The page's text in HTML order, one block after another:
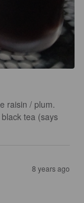
raisin / plum.
tea (says
8 years ago